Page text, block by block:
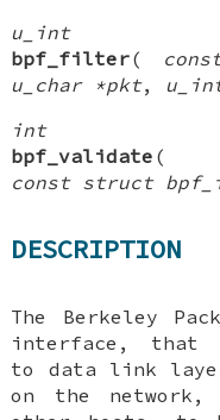
u_int
bpf_filter(
u_char *pkt,
int
bpf_validate (
const struct
DESCRIPTION
The Berkeley
interface, that
to data link
on the network,